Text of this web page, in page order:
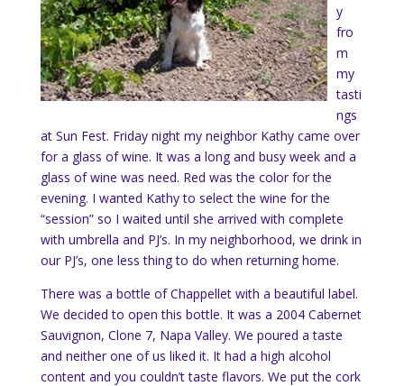
y
fro
m
my
tasti
ngs
at Sun Fest. Friday night my neighbor Kathy came over
for a glass of wine. It was a long and busy week and a
glass of wine was need. Red was the color for the
evening. I wanted Kathy to select the wine for the
“session” so I waited until she arrived with complete
with umbrella and PJ’s. In my neighborhood, we drink in
our PJ’s, one less thing to do when returning home.
There was a bottle of Chappellet with a beautiful label.
We decided to open this bottle. It was a 2004 Cabernet
Sauvignon, Clone 7, Napa Valley. We poured a taste
and neither one of us liked it. It had a high alcohol
content and you couldn’t taste flavors. We put the cork